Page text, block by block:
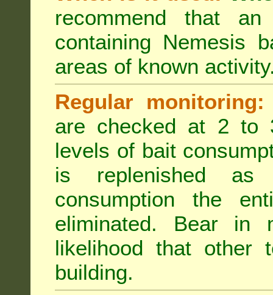
recommend that
containing Nemesis
areas of known
Regular monitoring:
are checked at 2 to
levels of bait
is replenished as
consumption the
eliminated. Bear in
likelihood that other
building.